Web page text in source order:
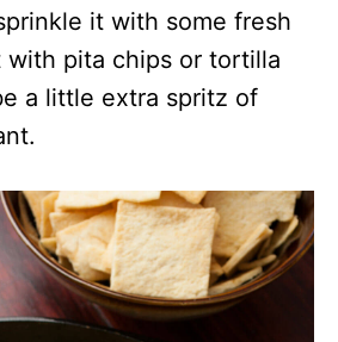
it with some fresh
with pita chips or tortilla
a little extra spritz of